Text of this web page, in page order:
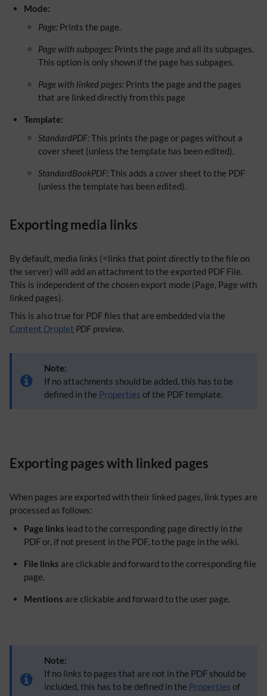
Mode:
Page: Prints the page.
Page with subpages: Prints the page and all its subpages.
This option is only shown if the page has subpages.
Page with linked pages: Prints the page and the pages
that are linked directly from this page
Template:
StandardPDF:This prints the page or pages without a
cover sheet (unless the template has been edited).
StandardBookPDF:This adds a cover sheet to the PDF
(unless the template has been edited).
Exporting media links
By default, media links (=links that point directly to the file on
the server) will add an attachment to the exported PDF File.
This is independent of the chosen export mode (Page, Page with
linked pages).
This is also true for PDF files that are embedded via the
Content Droplet PDF preview.
Note:
If no attachments should be added, this has to be
defined in the Properties of the PDF template.
Exporting pages with linked pages
When pages are exported with their linked pages, link types are
processed as follows:
Page links lead to the corresponding page directly in the
PDF or, if not present in the PDF, to the page in the wiki.
File links are clickable and forward to the corresponding file
page.
Mentions are clickable and forward to the user page.
Note:
If no links to pages that are not in the PDF should be
included, this has to be defined in the Properties of